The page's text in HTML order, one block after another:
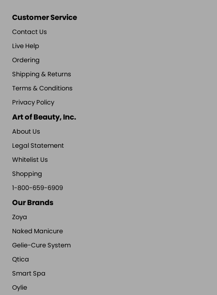
Customer Service
Contact Us
Live Help
Ordering
Shipping & Returns
Terms & Conditions
Privacy Policy
Art of Beauty, Inc.
About Us
Legal Statement
Whitelist Us
Shopping
1-800-659-6909
Our Brands
Zoya
Naked Manicure
Gelie-Cure System
Qtica
Smart Spa
Oylie